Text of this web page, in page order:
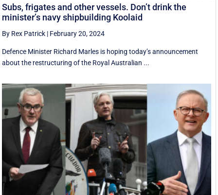
Subs, frigates and other vessels. Don’t drink the
minister’s navy shipbuilding Koolaid
By Rex Patrick | February 20, 2024
Defence Minister Richard Marles is hoping today’s announcement
about the restructuring of the Royal Australian ...